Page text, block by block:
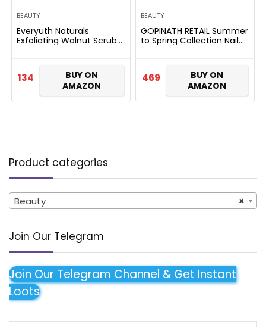
BEAUTY
Everyuth Naturals
Exfoliating Walnut Scrub
134
BUY ON
AMAZON
BEAUTY
GOPINATH RETAIL Summer
to Spring Collection Nail
Multicolor, 6Ml
469
BUY ON
AMAZON
Product categories
×
Beauty
Join Our Telegram
Join Our Telegram Channel & Get Instant
Loots